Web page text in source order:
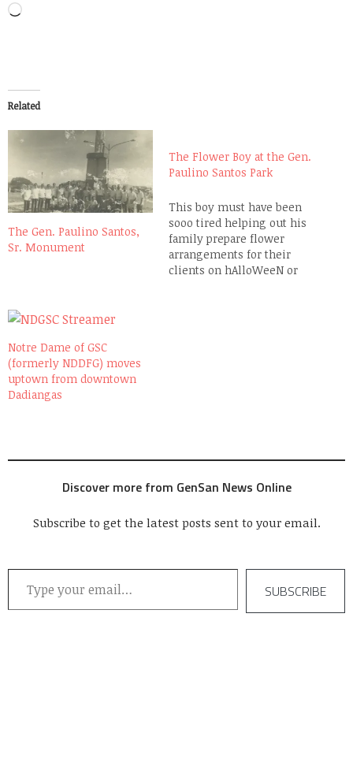
Loading…
Related
The Gen. Paulino Santos,
Sr. Monument
The Flower Boy at the Gen.
Paulino Santos Park
This boy must have been
sooo tired helping out his
family prepare flower
arrangements for their
clients on hAlloWeeN or
Notre Dame of GSC
(formerly NDDFG) moves
uptown from downtown
Dadiangas
Discover more from GenSan News Online
Subscribe to get the latest posts sent to your email.
Type your email…
SUBSCRIBE